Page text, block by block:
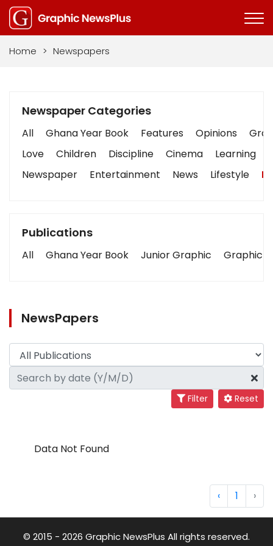
Home > Newspapers
Newspaper Categories
All Ghana Year Book Features Opinions
Love
Children Discipline Cinema Learning
Newspaper
Entertainment News Lifestyle
Publications
All Ghana Year Book Junior Graphic Graphic
NewsPapers
Filter Reset
Data Not Found
‹ 1 ›
© 2015 - 2026 Graphic NewsPlus All rights reserved.